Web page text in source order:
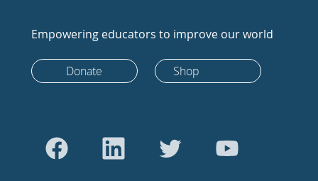
Empowering educators to improve our world
Donate Shop